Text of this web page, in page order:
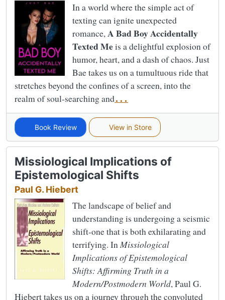
In a world where the simple act of
texting can ignite unexpected
romance, A Bad Boy Accidentally
Texted Meis a delightful explosion of
humor, heart, and a dash of chaos. Just
Bae takes us on a tumultuous ride that
stretches beyond the confines of a screen, into the
realm of soul-searching and...
Book Review View in Store
Missiological Implications of
Epistemological Shifts
Paul G. Hiebert
The landscape of belief and
understanding is undergoing a seismic
shift-one that is both exhilarating and
terrifying. In Missiological
Implications of Epistemological
Shifts: Affirming Truth in a
Modern/Postmodern World, Paul G.
Hiebert takes us on a journey through the convoluted